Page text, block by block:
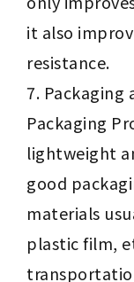
it also
resistance.
Packaging
Packaging
lightweight
good
materials
plastic film,